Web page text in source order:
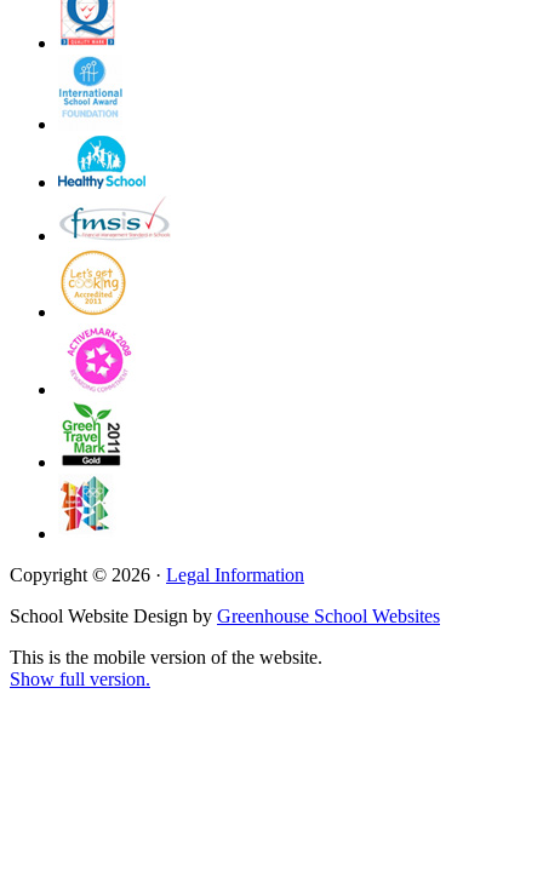
Copyright © 2026 · Legal Information
School Website Design by Greenhouse School Websites
This is the mobile version of the website.
Show full version.